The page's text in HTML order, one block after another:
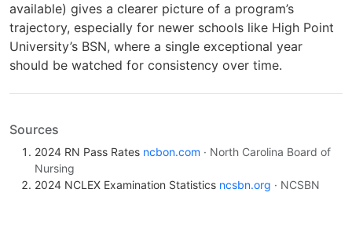
available) gives a clearer picture of a program’s
trajectory, especially for newer schools like High Point
University’s BSN, where a single exceptional year
should be watched for consistency over time.
Sources
2024 RN Pass Rates ncbon.com · North Carolina Board of
Nursing
2024 NCLEX Examination Statistics ncsbn.org · NCSBN